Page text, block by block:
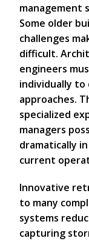
management
Some older
challenges
difficult.
engineers
individually
approaches.
specialized
managers
dramatically
current
Innovative
to many
systems
capturing